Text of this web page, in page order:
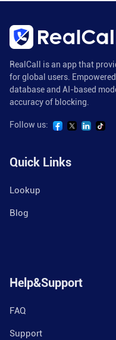
RealCall is an app that
for global users.
database and AI-based
accuracy of blocking.
Follow us:
Quick Links
Lookup
Blog
Help&Support
FAQ
Support